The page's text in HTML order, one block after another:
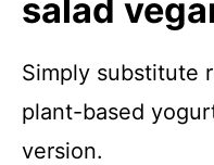
salad
Simply substitute
plant-based
version.